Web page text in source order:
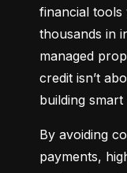
financial
thousands in
managed
credit isn’t
building
By avoiding
payments,